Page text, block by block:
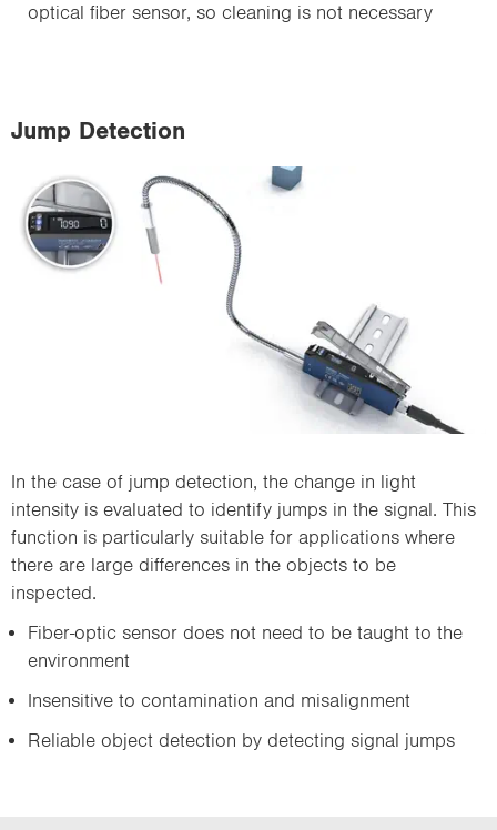
optical fiber sensor, so cleaning is not necessary
Jump Detection
In the case of jump detection, the change in light
intensity is evaluated to identify jumps in the signal. This
function is particularly suitable for applications where
there are large differences in the objects to be
inspected.
Fiber-optic sensor does not need to be taught to the
environment
Insensitive to contamination and misalignment
Reliable object detection by detecting signal jumps